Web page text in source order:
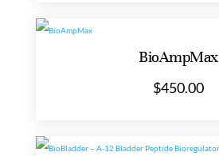
BioAmpMax
$450.00